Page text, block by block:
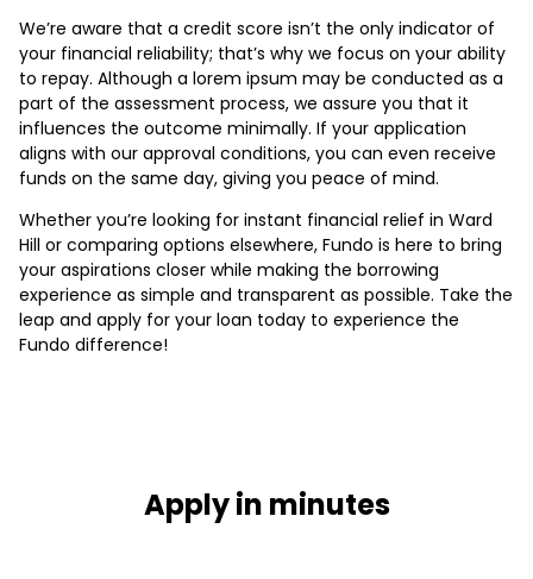
We’re aware that a credit score isn’t the only indicator of
your financial reliability; that’s why we focus on your ability
to repay. Although a lorem ipsum may be conducted as a
part of the assessment process, we assure you that it
influences the outcome minimally. If your application
aligns with our approval conditions, you can even receive
funds on the same day, giving you peace of mind.
Whether you’re looking for instant financial relief in Ward
Hill or comparing options elsewhere, Fundo is here to bring
your aspirations closer while making the borrowing
experience as simple and transparent as possible. Take the
leap and apply for your loan today to experience the
Fundo difference!
Apply in minutes